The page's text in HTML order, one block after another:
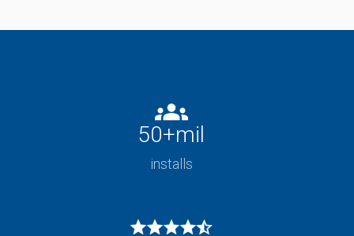
50+mil
installs